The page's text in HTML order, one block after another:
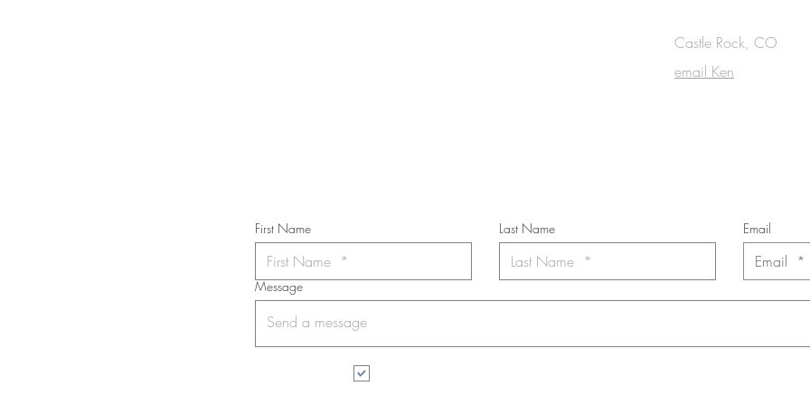
Castle Rock, CO
email Ken
First Name Last Name Email
Message